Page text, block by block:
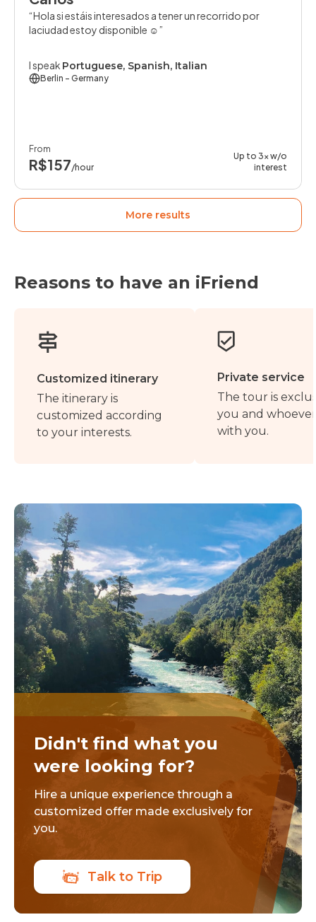
Hola si estáis interesados a tener un recorrido por
laciudad estoy disponible ☺️
I speak Portuguese, Spanish, Italian
Berlin - Germany
From
R$157/hour
Up to 3x w/o
interest
More results
Reasons to have an iFriend
Customized itinerary
The itinerary is
customized according
to your interests.
Private service
The tour is
you and
with you.
Didn't find what you
were looking for?
Hire a unique experience through a
customized offer made exclusively for
you.
Talk to Trip